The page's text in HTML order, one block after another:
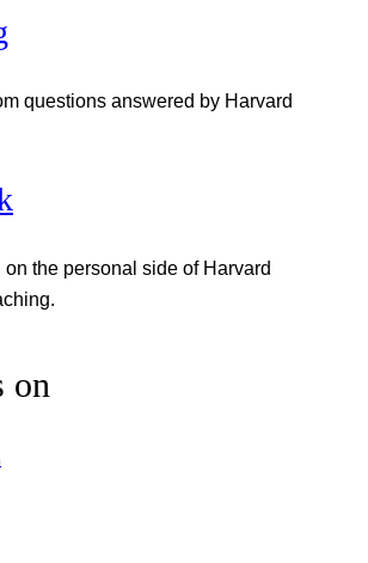
questions answered by Harvard
the personal side of Harvard
on